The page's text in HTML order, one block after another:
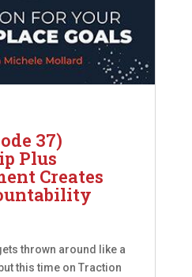
37)
Plus
Creates
thrown around like a
this time on Traction